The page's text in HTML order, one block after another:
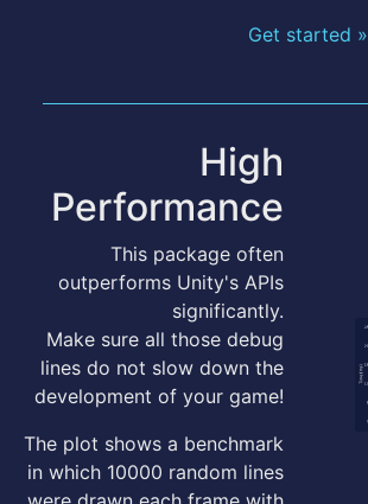
Get started »
High
Performance
This package often
outperforms Unity's APIs
significantly.
Make sure all those debug
lines do not slow down the
development of your game!
The plot shows a benchmark
in which 10000 random lines